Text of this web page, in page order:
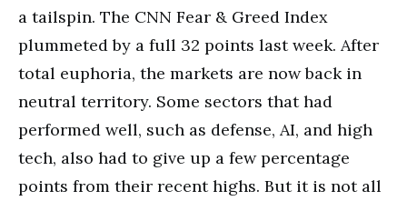
a tailspin. The CNN Fear & Greed Index
plummeted by a full 32 points last week. After
total euphoria, the markets are now back in
neutral territory. Some sectors that had
performed well, such as defense, AI, and high
tech, also had to give up a few percentage
points from their recent highs. But it is not all